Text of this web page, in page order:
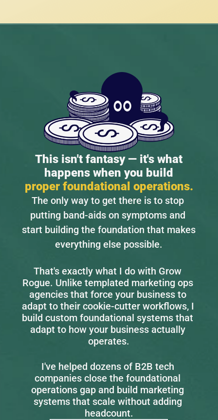
This isn't fantasy — it's what
happens when you build
proper foundational operations.
The only way to get there is to stop
putting band-aids on symptoms and
start building the foundation that makes
everything else possible.
That's exactly what I do with Grow
Rogue. Unlike templated marketing ops
agencies that force your business to
adapt to their cookie-cutter workflows, I
build custom foundational systems that
adapt to how your business actually
operates.
I've helped dozens of B2B tech
companies close the foundational
operations gap and build marketing
systems that scale without adding
headcount.